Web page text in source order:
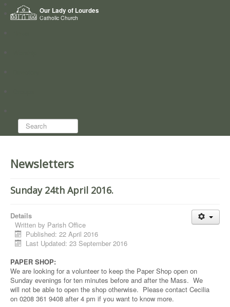
Our Lady of Lourdes
Catholic Church
Home
Who we are
Search...
Newsletters
Sunday 24th April 2016.
Details
Written by Parish Office
Published: 22 April 2016
Last Updated: 23 September 2016
PAPER SHOP:
We are looking for a volunteer to keep the Paper Shop open on
Sunday evenings for ten minutes before and after the Mass. We
will not be able to open the shop otherwise. Please contact Cecilia
on 0208 361 9408 after 4 pm if you want to know more.